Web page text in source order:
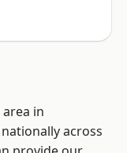
in
across